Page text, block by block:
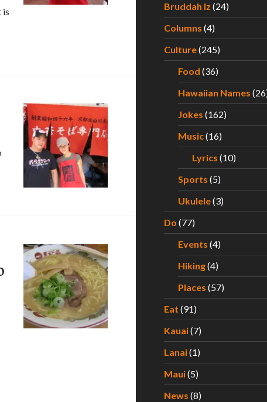
is
on Sunday, September 1 at Ward Centers
Ramen Quest – Part I
A Taste of Kyoto In the Heart of Waikiki
Bruddah Iz (24)
Columns (4)
Culture(245)
Food (36)
Hawaiian Names
Jokes (162)
Music(16)
Lyrics (10)
Sports (5)
Ukulele(3)
Do (77)
Events (4)
Hiking(4)
Places (57)
Eat (91)
Kauai(7)
Lanai(1)
Maui(5)
News (8)